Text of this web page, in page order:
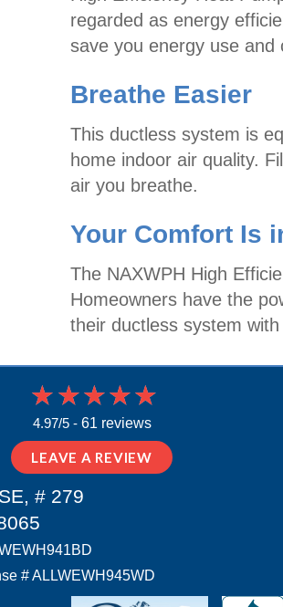
regarded as energy
save you energy use
Breathe Easier
This ductless system is
home indoor air quality.
air you breathe.
Your Comfort Is
The NAXWPH High
Homeowners have the
their ductless system
4.97/5 - 61 reviews
LEAVE A REVIEW
# 279
# ALLWEWH945WD